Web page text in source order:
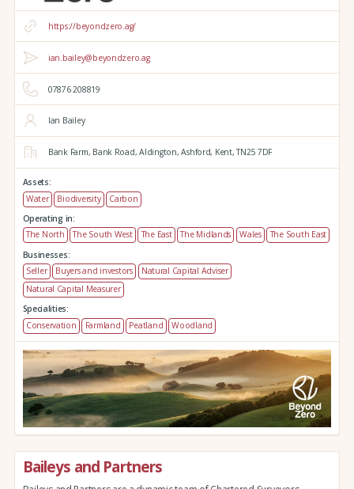
https://beyondzero.ag/
ian.bailey@beyondzero.ag
07876 208819
Ian Bailey
Bank Farm, Bank Road, Aldington, Ashford, Kent,TN25 7DF
Assets:
Water
Biodiversity
Carbon
Operating in:
The North
The South West The East The Midlands Wales
The South East
Businesses:
Seller
Buyers and investors
Natural Capital Adviser
Natural Capital Measurer
Specialities:
Conservation
Farmland Peatland Woodland
Baileys and Partners